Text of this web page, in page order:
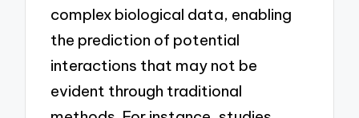
complex biological data, enabling
the prediction of potential
interactions that may not be
evident through traditional